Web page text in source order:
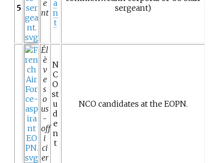
5
e
nt
a
n
t
sergeant)
Él
è
v
e
s
o
us
-
off
i
ci
er
N
C
O
st
u
d
e
n
t
NCO candidates at the EOPN.